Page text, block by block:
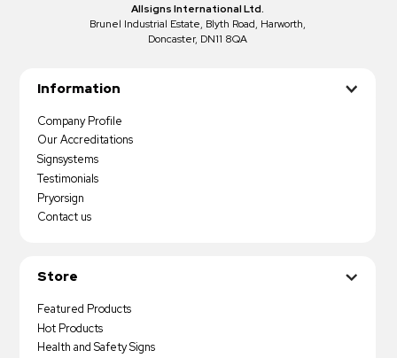
Allsigns International Ltd.
Brunel Industrial Estate, Blyth Road, Harworth,
Doncaster, DN11 8QA
Information
Company Profile
Our Accreditations
Signsystems
Testimonials
Pryorsign
Contact us
Store
Featured Products
Hot Products
Health and Safety Signs